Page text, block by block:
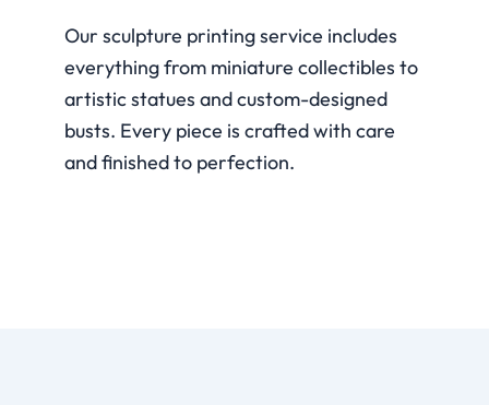
Our sculpture printing service includes
everything from miniature collectibles to
artistic statues and custom-designed
busts. Every piece is crafted with care
and finished to perfection.